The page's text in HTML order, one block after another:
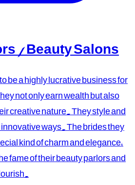
/ Beauty Salons
be a highly lucrative business for
not only earn wealth but also
creative nature. They style and
ways. The brides they
kind of charm and elegance,
fame of their beauty parlors and